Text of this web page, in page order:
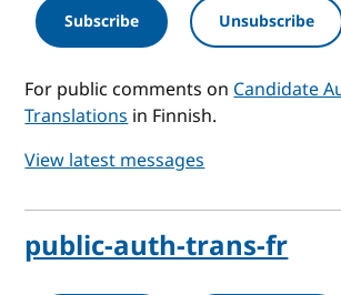
Subscribe Unsubscribe
For public comments onCandidate
Translationsin Finnish.
View latest messages
public-auth-trans-fr